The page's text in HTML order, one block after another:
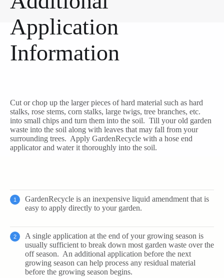
Application
Information
Cut or chop up the larger pieces of hard material such as hard
stalks, rose stems, corn stalks, large twigs, tree branches, etc.
into small chips and turn them into the soil. Till your old garden
waste into the soil along with leaves that may fall from your
surrounding trees. Apply GardenRecycle with a hose end
applicator and water it thoroughly into the soil.
GardenRecycle is an inexpensive liquid amendment that is
easy to apply directly to your garden.
A single application at the end of your growing season is
usually sufficient to break down most garden waste over the
off season. An additional application before the next
growing season can help process any residual material
before the growing season begins.